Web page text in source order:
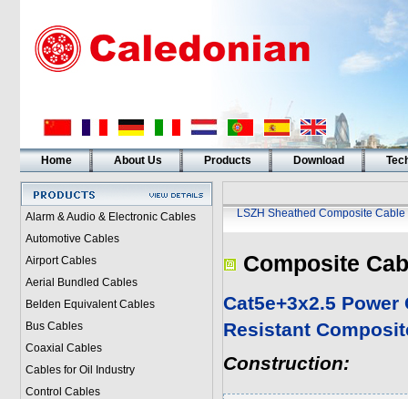
Home About Us Products Download
Alarm & Audio & Electronic Cables
Automotive Cables
Airport Cables
Aerial Bundled Cables
Belden Equivalent Cables
Bus Cables
Coaxial Cables
Cables for Oil Industry
Control Cables
LSZH Sheathed Composite Cable
Composite
Cat5e+3x2.5
Resistant
Construction: